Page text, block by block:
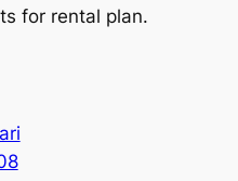
for rental plan.